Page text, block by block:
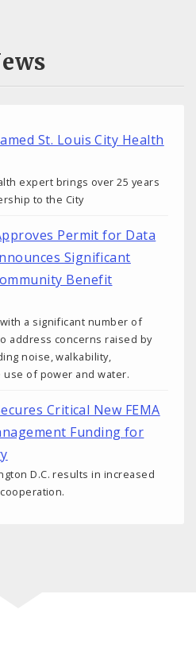
St. Louis City Health
expert brings over 25 years
to the City
Permit for Data
Significant
Benefit
a significant number of
address concerns raised by
noise, walkability,
of power and water.
Critical New FEMA
Funding for
D.C. results in increased